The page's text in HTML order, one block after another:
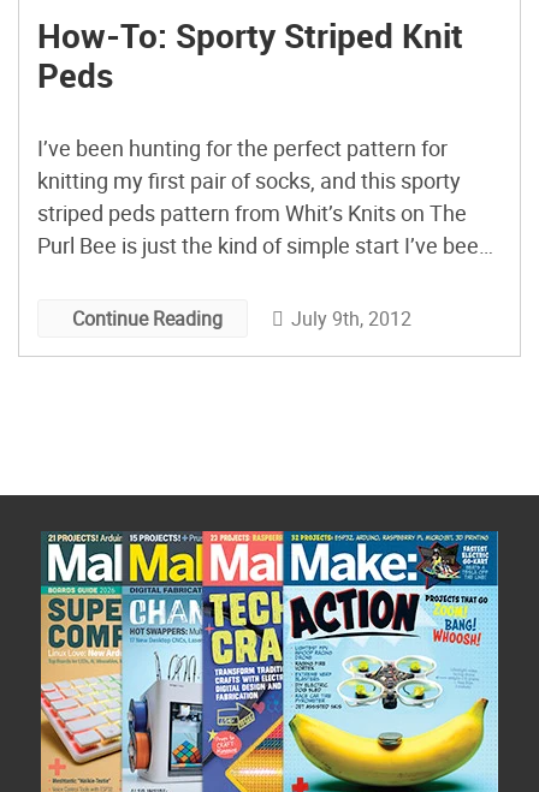
How-To: Sporty Striped Knit
Peds
I’ve been hunting for the perfect pattern for
knitting my first pair of socks, and this sporty
striped peds pattern from Whit’s Knits on The
Purl Bee is just the kind of simple start I’ve been
knitting and concentrate them down into one
Continue Reading July 9th, 2012